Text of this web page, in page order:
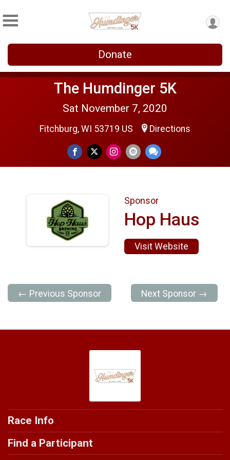
Donate
The Humdinger 5K
Sat November 7, 2020
Fitchburg, WI 53719 US Directions
Sponsor
Hop Haus
Visit Website
← Previous Sponsor Next Sponsor →
Race Info
Find a Participant